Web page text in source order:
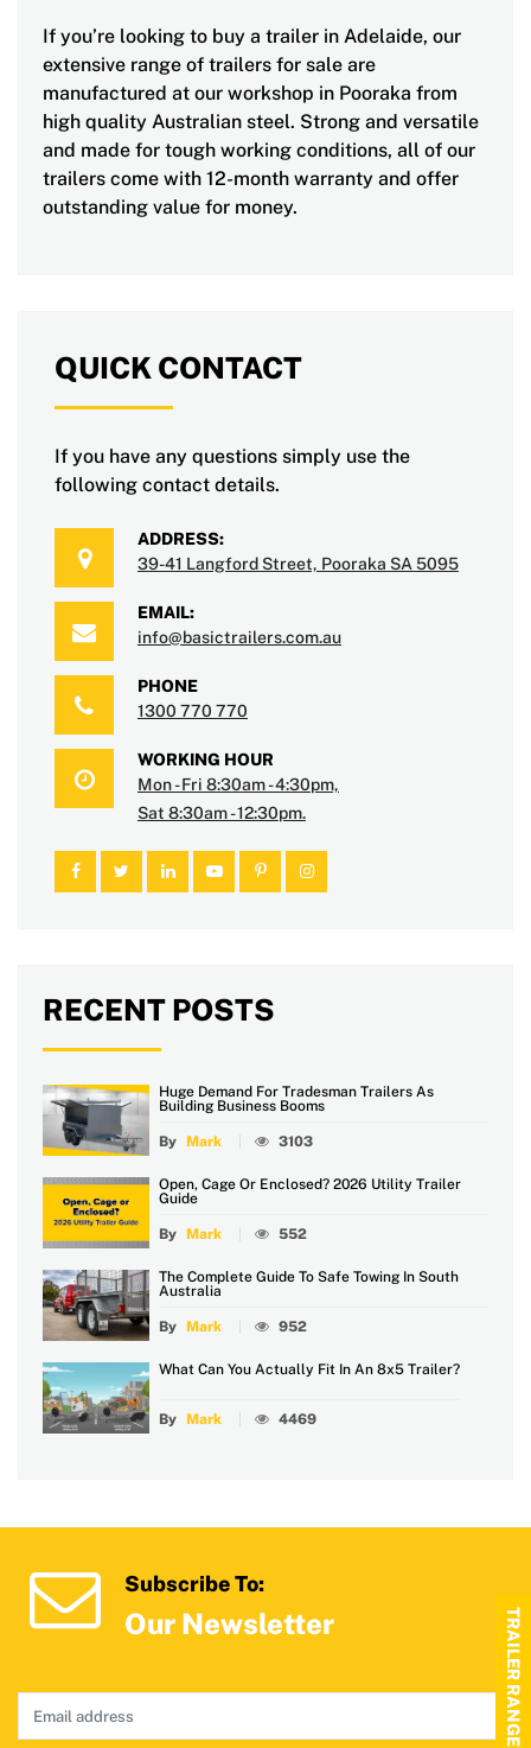
If you’re looking to buy a trailer in Adelaide, our
extensive range of trailers for sale are
manufactured at our workshop in Pooraka from
high quality Australian steel. Strong and versatile
and made for tough working conditions, all of our
trailers come with 12-month warranty and offer
outstanding value for money.
QUICK CONTACT
If you have any questions simply use the
following contact details.
ADDRESS:
39-41 Langford Street, Pooraka SA 5095
EMAIL:
info@basictrailers.com.au
PHONE
1300 770 770
WORKING HOUR
Mon - Fri 8:30am - 4:30pm,
Sat 8:30am - 12:30pm.
RECENT POSTS
Huge Demand For Tradesman Trailers As
Building Business Booms
By Mark 3103
Open, Cage Or Enclosed? 2026 Utility Trailer
Guide
By Mark 552
The Complete Guide To Safe Towing In South
Australia
By Mark 952
What Can You Actually Fit In An 8x5 Trailer?
By Mark 4469
Subscribe To:
Our Newsletter TRAILER RANGE